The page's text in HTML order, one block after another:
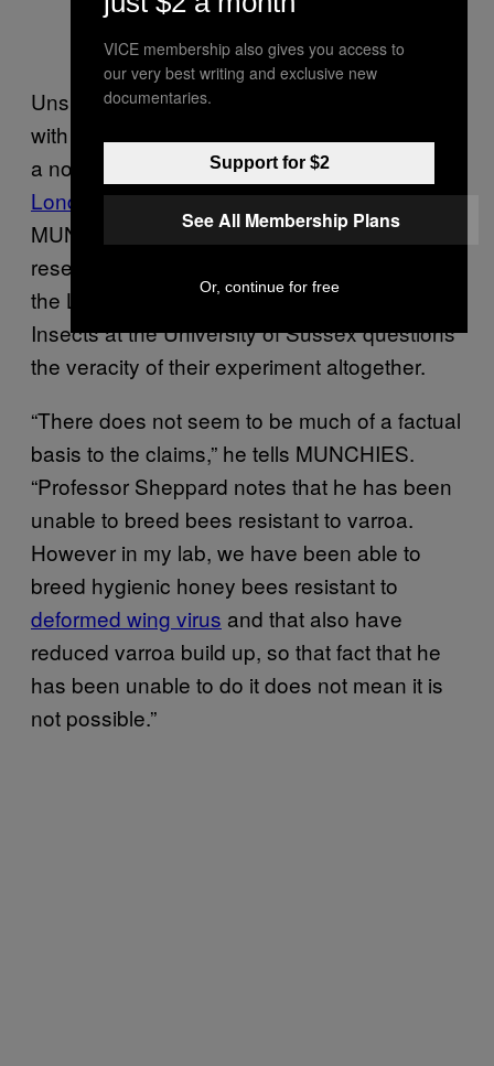
Unsurprisingly then, not everyone agrees
with the scientists. While biocontrol would be
a noble answer to the beepocalypse, the
London Beekeepers Associationtold
MUNCHIES they “could not comment” on the
research and Professor Francis Ratnieks of
the Laboratory of Apiculture and Social
Insects at the University of Sussex questions
the veracity of their experiment altogether.
“There does not seem to be much of a factual
basis to the claims,” he tells MUNCHIES.
“Professor Sheppard notes that he has been
unable to breed bees resistant to varroa.
However in my lab, we have been able to
breed hygienic honey bees resistant to
deformed wing virus and that also have
reduced varroa build up, so that fact that he
has been unable to do it does not mean it is
not possible.”
VICE membership also gives you access to
our very best writing and exclusive new
documentaries.
Support for $2
See All Membership Plans
Or, continue for free